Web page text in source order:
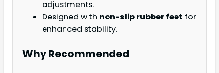
adjustments.
Designed with non-slip rubber feet for
enhanced stability.
Why Recommended